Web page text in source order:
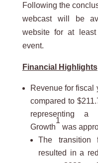
Following the
webcast will be
website for at
event.
Financial Highlights
Revenue for fiscal
compared to
representing a
Growth
1
was
The transition
resulted in a